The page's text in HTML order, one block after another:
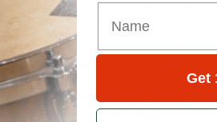
says, “Man, I have no clue. I just get
that works
exactlyfor the best. Both
studio albums boast intricate layers
to Ortiz, “I remember when we first
to take eight bars and I’m going to
play and see what happens.”
Get